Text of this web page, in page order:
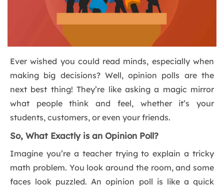
Ever wished you could read minds, especially when
making big decisions? Well, opinion polls are the
next best thing! They’re like asking a magic mirror
what people think and feel, whether it’s your
students, customers, or even your friends.
So, What Exactly is an Opinion Poll?
Imagine you’re a teacher trying to explain a tricky
math problem. You look around the room, and some
faces look puzzled. An opinion poll is like a quick